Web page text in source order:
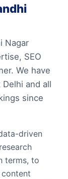
Nagar
SEO
We have
and all
since
driven
terms, to